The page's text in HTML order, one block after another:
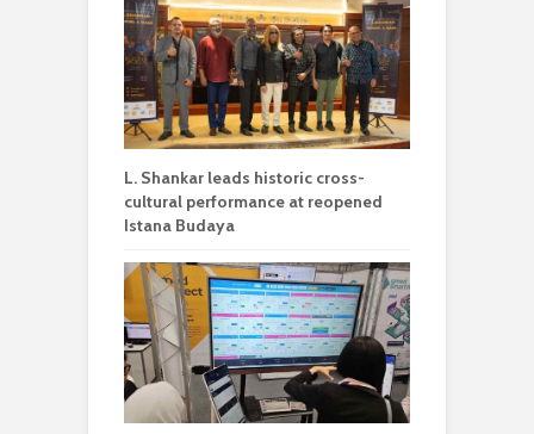
L. Shankar leads historic cross-
cultural performance at reopened
Istana Budaya